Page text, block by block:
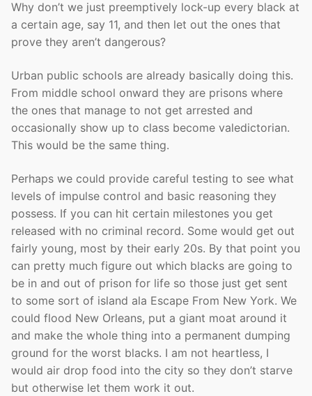
Why don’t we just preemptively lock-up every black at
a certain age, say 11, and then let out the ones that
prove they aren’t dangerous?
Urban public schools are already basically doing this.
From middle school onward they are prisons where
the ones that manage to not get arrested and
occasionally show up to class become valedictorian.
This would be the same thing.
Perhaps we could provide careful testing to see what
levels of impulse control and basic reasoning they
possess. If you can hit certain milestones you get
released with no criminal record. Some would get out
fairly young, most by their early 20s. By that point you
can pretty much figure out which blacks are going to
be in and out of prison for life so those just get sent
to some sort of island ala Escape From New York. We
could flood New Orleans, put a giant moat around it
and make the whole thing into a permanent dumping
ground for the worst blacks. I am not heartless, I
would air drop food into the city so they don’t starve
but otherwise let them work it out.